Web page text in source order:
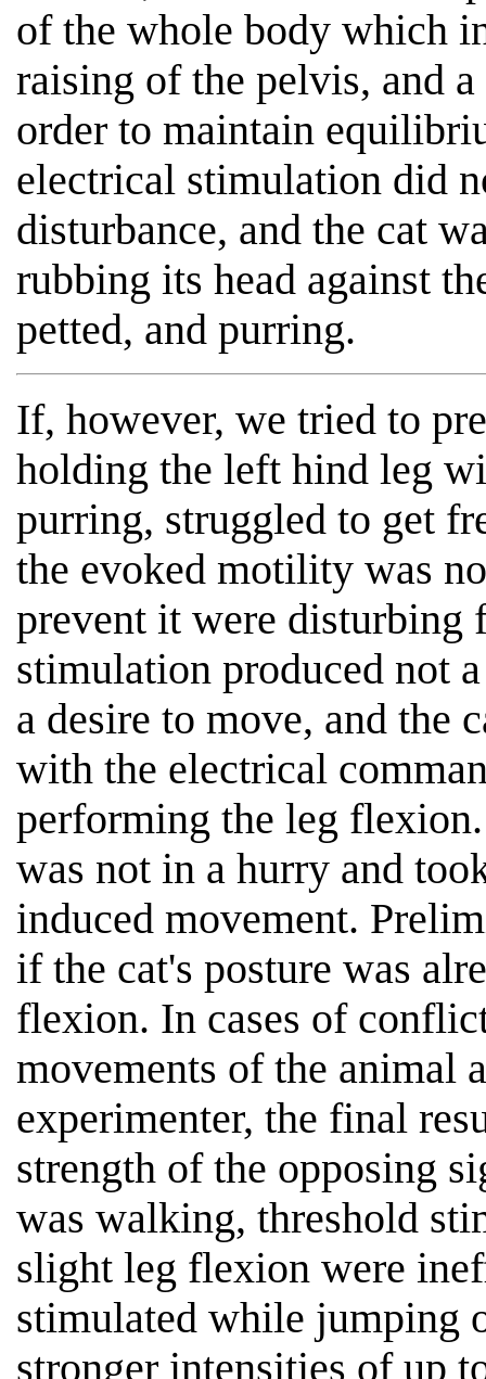
of the whole body which
raising of the pelvis, and
order to maintain
electrical stimulation did
disturbance, and the cat
rubbing its head against
petted, and purring.
If, however, we tried to
holding the left hind leg
purring, struggled to get
the evoked motility was
prevent it were disturbing
stimulation produced not
a desire to move, and the
with the electrical
performing the leg
was not in a hurry and
induced movement.
if the cat's posture was
flexion. In cases of
movements of the animal
experimenter, the final
strength of the opposing
was walking, threshold
slight leg flexion were
stimulated while jumping
stronger intensities of up